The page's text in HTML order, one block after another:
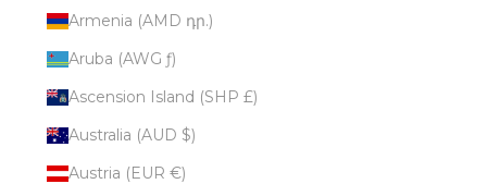
Armenia (AMD դր.)
Aruba (AWG ƒ)
Ascension Island (SHP £)
Australia (AUD $)
Austria (EUR €)